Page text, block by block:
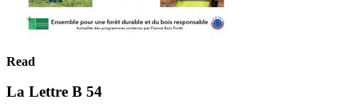
Read
La Lettre B 54